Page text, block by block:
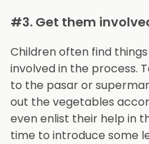
#3. Get them
Children often find
involved in the process.
to the pasar or
out the vegetables
even enlist their help in
time to introduce some